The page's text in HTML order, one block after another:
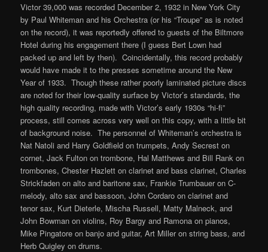
Victor 39,000 was recorded December 2, 1932 in New York City
by Paul Whiteman and his Orchestra (or his “Troupe” as is noted
on the record), it was reportedly offered to guests of the Biltmore
Hotel during his engagement there (I guess Bert Lown had
packed up and left by then). Coincidentally, this record probably
would have made it to the presses sometime around the New
Year of 1933. Though these rather poorly laminated picture discs
are noted for their low-quality surface by Victor’s standards, the
high quality recording, made with Victor’s early 1930s “hi-fi”
process, still comes across very well on this copy, with a little bit
of background noise. The personnel of Whiteman’s orchestra is
Nat Natoli and Harry Goldfield on trumpets, Andy Secrest on
cornet, Jack Fulton on trombone, Hal Matthews and Bill Rank on
trombones, Chester Hazlett on clarinet and bass clarinet, Charles
Strickfaden on alto and baritone sax, Frankie Trumbauer on C-
melody, alto sax and bassoon, John Cordaro on clarinet and
tenor sax, Kurt Dieterle, Mischa Russell, Matty Malneck, and
John Bowman on violins, Roy Bargy and Ramona on pianos,
Mike Pingatore on banjo and guitar, Art Miller on string bass, and
Herb Quigley on drums.